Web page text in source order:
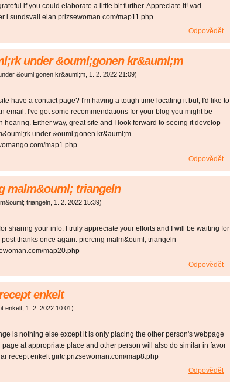
if you could elaborate a little bit further. Appreciate it! vad
i sundsvall elan.prizsewoman.com/map11.php
Odpovědět
under &ouml;gonen kr&auml;m
&ouml;gonen kr&auml;m 1. 2. 2022 21:09)
have a contact page? I'm having a tough time locating it but, I'd like to
email. I've got some recommendations for your blog you might be
hearing. Either way, great site and I look forward to seeing it develop
under &ouml;gonen kr&auml;m
map1.php
Odpovědět
malm&ouml; triangeln
triangeln 1. 2. 2022 15:39)
sharing your info. I truly appreciate your efforts and I will be waiting for
post thanks once again. piercing malm&ouml; triangeln
map20.php
Odpovědět
enkelt
enkelt 1. 2. 2022 10:01)
is nothing else except it is only placing the other person's webpage
page at appropriate place and other person will also do similar in favor
recept enkelt girtc.prizsewoman.com/map8.php
Odpovědět